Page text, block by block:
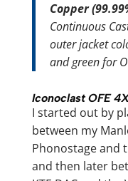
Copper
Continuous
outer jacket
and green for
Iconoclast OFE
I started out by
between my
Phonostage and
and then later